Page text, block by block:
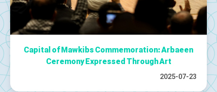
Capital of Mawkibs Commemoration: Arbaeen
Ceremony Expressed Through Art
2025-07-23